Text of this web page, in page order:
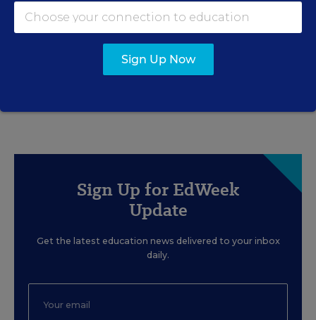
Vast Majority of Students
Could Qualify for Trump's
School Choice Program
July 30, 2026 7 min read
Sign Up for EdWeek
Update
Get the latest education news delivered to your inbox
daily.
Sign Up Now